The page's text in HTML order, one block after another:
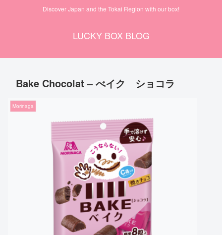
Discover Japan and the Tokai Region with our box!
LUCKY BOX BLOG
Bake Chocolat – べイク ショコラ
Morinaga